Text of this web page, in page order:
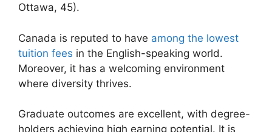
Ottawa, 45).
Canada is reputed to have among the lowest
tuition fees in the English-speaking world.
Moreover, it has a welcoming environment
where diversity thrives.
Graduate outcomes are excellent, with degree-
holders achieving high earning potential. It is